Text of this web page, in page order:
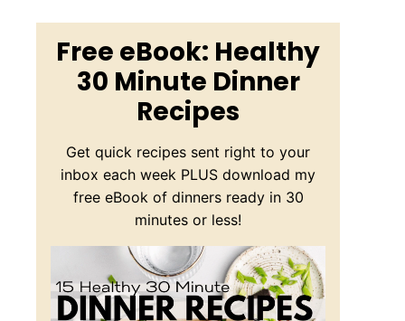
Free eBook: Healthy
30 Minute Dinner
Recipes
Get quick recipes sent right to your
inbox each week PLUS download my
free eBook of dinners ready in 30
minutes or less!